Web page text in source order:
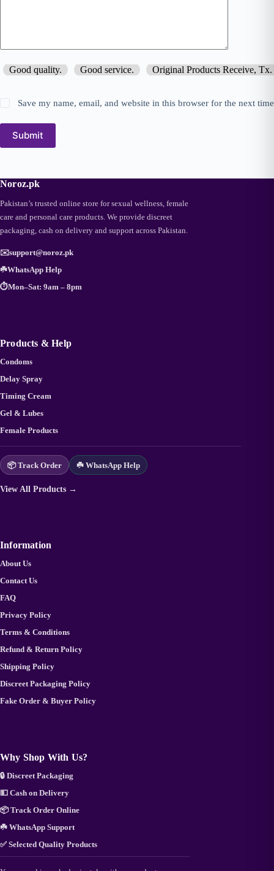
Good quality. Good service. Original Products Receive, Tx.
Save my name, email, and website in this browser for the next
Submit
Noroz.pk
Pakistan’s trusted online store for sexual wellness, female
care and personal care products. We provide discreet
packaging, cash on delivery and support across Pakistan.
✉️support@noroz.pk
☘️WhatsApp Help
⏱️Mon–Sat: 9am – 8pm
Products & Help
Condoms
Delay Spray
Timing Cream
Gel & Lubes
Female Products
📦 Track Order ☘️ WhatsApp Help
View All Products →
Information
About Us
Contact Us
FAQ
Privacy Policy
Terms & Conditions
Refund & Return Policy
Shipping Policy
Discreet Packaging Policy
Fake Order & Buyer Policy
Why Shop With Us?
🔒 Discreet Packaging
💵 Cash on Delivery
📦 Track Order Online
☘️ WhatsApp Support
✅ Selected Quality Products